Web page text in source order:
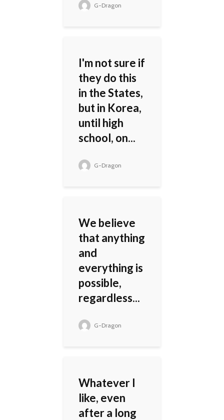
G-Dragon
I'm not sure if
they do this
in the States,
but in Korea,
until high
school, on...
G-Dragon
We believe
that anything
and
everything is
possible,
regardless...
G-Dragon
Whatever I
like, even
after a long